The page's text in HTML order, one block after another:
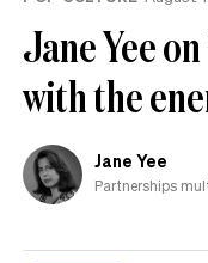
Jane Yee
with the
Jane Yee
Partnerships